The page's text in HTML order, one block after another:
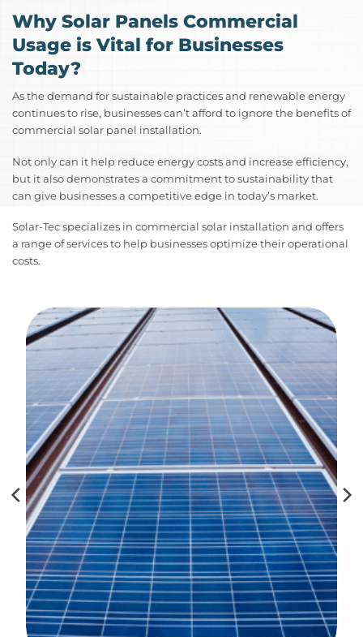
Why Solar Panels Commercial
Usage is Vital for Businesses
Today?
As the demand for sustainable practices and renewable energy
continues to rise, businesses can’t afford to ignore the benefits of
commercial solar panel installation.
Not only can it help reduce energy costs and increase efficiency,
but it also demonstrates a commitment to sustainability that
can give businesses a competitive edge in today’s market.
Solar-Tec specializes in commercial solar installation and offers
a range of services to help businesses optimize their operational
costs.